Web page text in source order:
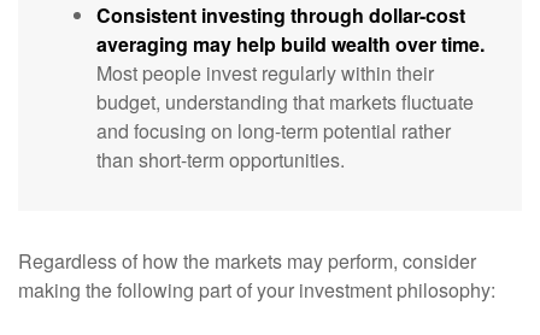
Consistent investing through dollar-cost
averaging may help build wealth over time.
Most people invest regularly within their
budget, understanding that markets fluctuate
and focusing on long-term potential rather
than short-term opportunities.
Regardless of how the markets may perform, consider
making the following part of your investment philosophy: